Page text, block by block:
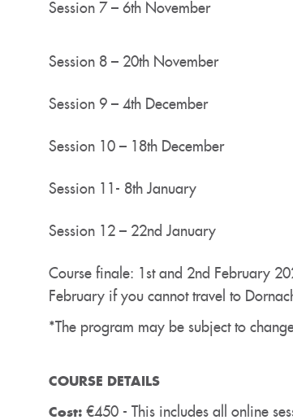
Session 7 – 6th November
Session 8 – 20th November
Session 9 – 4th December
Session 10 – 18th December
Session 11- 8th January
Session 12 – 22nd January
Course finale: 1st and 2nd February
February if you cannot travel to
*The program may be subject to
COURSE DETAILS
Cost: €450 - This includes all online